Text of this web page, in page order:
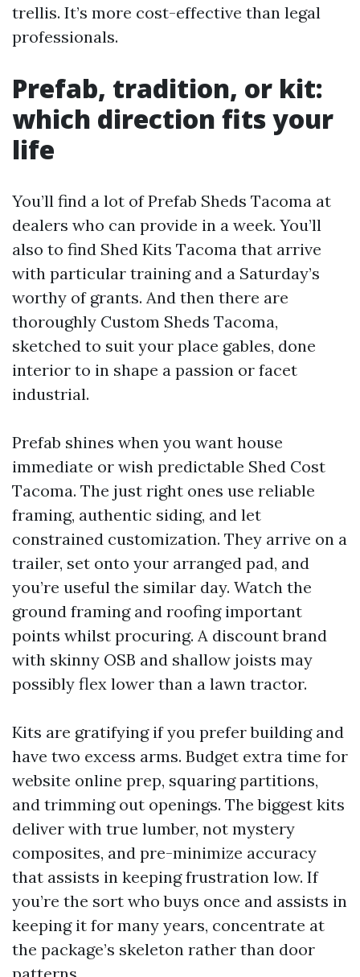
trellis. It’s more cost-effective than legal
professionals.
Prefab, tradition, or kit:
which direction fits your
life
You’ll find a lot of Prefab Sheds Tacoma at
dealers who can provide in a week. You’ll
also to find Shed Kits Tacoma that arrive
with particular training and a Saturday’s
worthy of grants. And then there are
thoroughly Custom Sheds Tacoma,
sketched to suit your place gables, done
interior to in shape a passion or facet
industrial.
Prefab shines when you want house
immediate or wish predictable Shed Cost
Tacoma. The just right ones use reliable
framing, authentic siding, and let
constrained customization. They arrive on a
trailer, set onto your arranged pad, and
you’re useful the similar day. Watch the
ground framing and roofing important
points whilst procuring. A discount brand
with skinny OSB and shallow joists may
possibly flex lower than a lawn tractor.
Kits are gratifying if you prefer building and
have two excess arms. Budget extra time for
website online prep, squaring partitions,
and trimming out openings. The biggest kits
deliver with true lumber, not mystery
composites, and pre-minimize accuracy
that assists in keeping frustration low. If
you’re the sort who buys once and assists in
keeping it for many years, concentrate at
the package’s skeleton rather than door